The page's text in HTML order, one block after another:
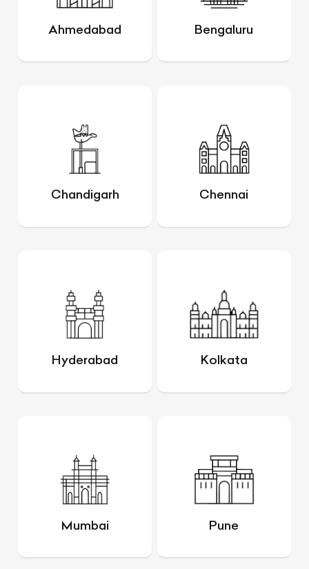
Ahmedabad Bengaluru
Chandigarh Chennai
Hyderabad Kolkata
Mumbai Pune